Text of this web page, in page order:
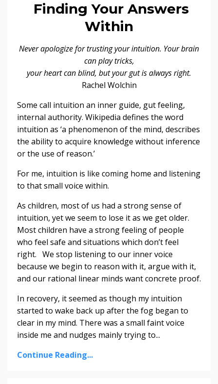
Finding Your Answers
Within
Never apologize for trusting your intuition. Your brain
can play tricks,
your heart can blind, but your gut is always right.
Rachel Wolchin
Some call intuition an inner guide, gut feeling,
internal authority. Wikipedia defines the word
intuition as ‘a phenomenon of the mind, describes
the ability to acquire knowledge without inference
or the use of reason.’
For me, intuition is like coming home and listening
to that small voice within.
As children, most of us had a strong sense of
intuition, yet we seem to lose it as we get older.
Most children have a strong feeling of people
who feel safe and situations which don’t feel
right. We stop listening to our inner voice
because we begin to reason with it, argue with it,
and our rational linear minds want concrete proof.
In recovery, it seemed as though my intuition
started to wake back up after the fog began to
clear in my mind. There was a small faint voice
inside me and nudges mainly trying to...
Continue Reading...